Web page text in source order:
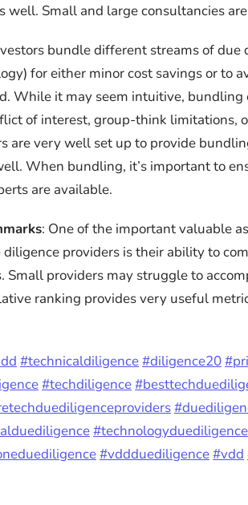
well. Small and large consultancies
bundle different streams of due
for either minor cost savings or to
While it may seem intuitive, bundling
of interest, group-think limitations,
are very well set up to provide
When bundling, it’s important to
are available.
: One of the important valuable
providers is their ability to
Small providers may struggle to
ranking provides very useful
#technicaldiligence#diligence20
#techdiligence
#technologyduediligence
#vddduediligence#vdd